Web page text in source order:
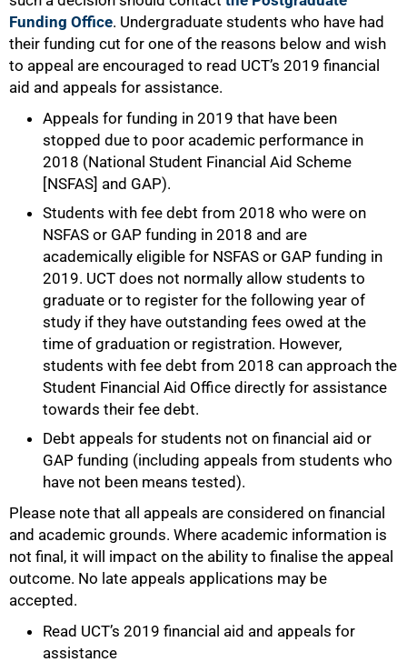
Funding Office. Undergraduate students who have had
their funding cut for one of the reasons below and wish
to appeal are encouraged to read UCT’s 2019 financial
aid and appeals for assistance.
Appeals for funding in 2019 that have been
stopped due to poor academic performance in
2018 (National Student Financial Aid Scheme
[NSFAS] and GAP).
Students with fee debt from 2018 who were on
NSFAS or GAP funding in 2018 and are
academically eligible for NSFAS or GAP funding in
2019. UCT does not normally allow students to
graduate or to register for the following year of
study if they have outstanding fees owed at the
time of graduation or registration. However,
students with fee debt from 2018 can approach the
Student Financial Aid Office directly for assistance
towards their fee debt.
Debt appeals for students not on financial aid or
GAP funding (including appeals from students who
have not been means tested).
Please note that all appeals are considered on financial
and academic grounds. Where academic information is
not final, it will impact on the ability to finalise the appeal
outcome. No late appeals applications may be
accepted.
Read UCT’s 2019 financial aid and appeals for
assistance
50%